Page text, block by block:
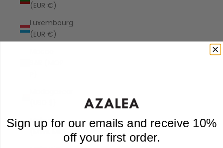
(EUR €)
Luxembourg
(EUR €)
Malawi
(MWK MK)
Sign up for our emails and receive 10%
off your first order.